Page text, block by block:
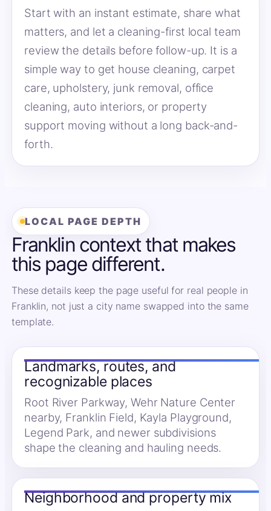
Start with an instant estimate, share what
matters, and let a cleaning-first local team
review the details before follow-up. It is a
simple way to get house cleaning, carpet
care, upholstery, junk removal, office
cleaning, auto interiors, or property
support moving without a long back-and-
forth.
LOCAL PAGE DEPTH
Franklin context that makes
this page different.
These details keep the page useful for real people in
Franklin, not just a city name swapped into the same
template.
Landmarks, routes, and
recognizable places
Root River Parkway, Wehr Nature Center
nearby, Franklin Field, Kayla Playground,
Legend Park, and newer subdivisions
shape the cleaning and hauling needs.
Neighborhood and property mix